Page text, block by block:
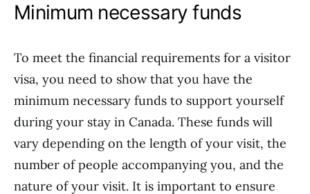
Minimum necessary funds
To meet the financial requirements for a visitor
visa, you need to show that you have the
minimum necessary funds to support yourself
during your stay in Canada. These funds will
vary depending on the length of your visit, the
number of people accompanying you, and the
nature of your visit. It is important to ensure